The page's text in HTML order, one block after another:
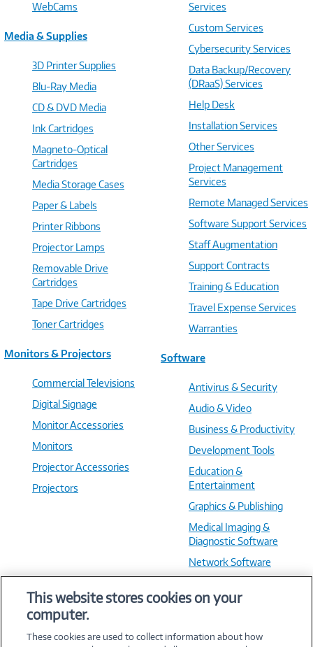
WebCams
Media & Supplies
3D Printer Supplies
Blu-Ray Media
CD & DVD Media
Ink Cartridges
Magneto-Optical
Cartridges
Media Storage Cases
Paper & Labels
Printer Ribbons
Projector Lamps
Removable Drive
Cartridges
Tape Drive Cartridges
Toner Cartridges
Monitors & Projectors
Commercial Televisions
Digital Signage
Monitor Accessories
Monitors
Projector Accessories
Projectors
Services
Custom Services
Cybersecurity Services
Data Backup/Recovery
(DRaaS) Services
Help Desk
Installation Services
Other Services
Project Management
Services
Remote Managed Services
Software Support Services
Staff Augmentation
Support Contracts
Training & Education
Travel Expense Services
Warranties
Software
Antivirus & Security
Audio & Video
Business & Productivity
Development Tools
Education &
Entertainment
Graphics & Publishing
Medical Imaging &
Diagnostic Software
Network Software
Training & Reference
This website stores cookies on your
computer.
These cookies are used to collect information about how